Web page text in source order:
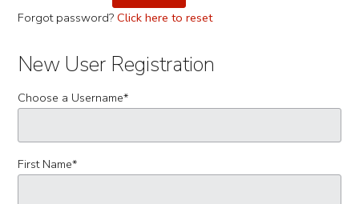
Forgot password? Click here to reset
New User Registration
Choose a Username*
First Name*